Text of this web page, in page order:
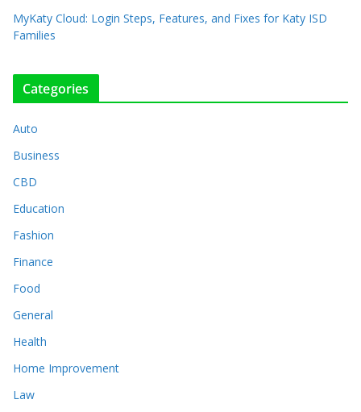
MyKaty Cloud: Login Steps, Features, and Fixes for Katy ISD
Families
Categories
Auto
Business
CBD
Education
Fashion
Finance
Food
General
Health
Home Improvement
Law